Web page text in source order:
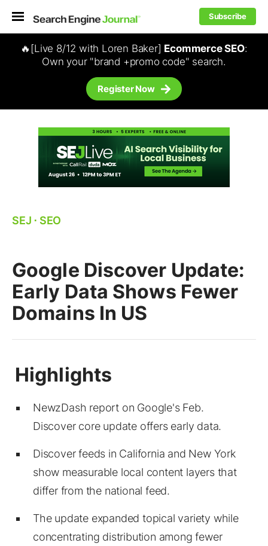
Subscribe
🔥[Live 8/12 with Loren Baker] Ecommerce SEO:
Own your "brand +promo code" search.
Register Now
SEJ ⋅ SEO
Google Discover Update:
Early Data Shows Fewer
Domains In US
NewzDash report on Google's Feb.
Discover core update offers early data.
Discover feeds in California and New York
show measurable local content layers that
differ from the national feed.
The update expanded topical variety while
concentrating distribution among fewer